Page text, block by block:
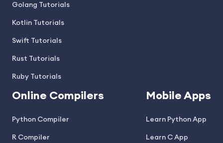
Golang Tutorials
Kotlin Tutorials
Swift Tutorials
Rust Tutorials
Ruby Tutorials
Online Compilers
Python Compiler
R Compiler
Mobile Apps
Learn Python App
Learn C App